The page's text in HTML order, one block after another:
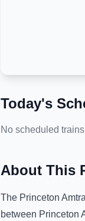
Today's
No scheduled
About This
The Princeton
between Princeton